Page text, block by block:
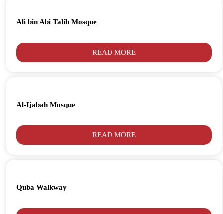
Ali bin Abi Talib Mosque
READ MORE
Al-Ijabah Mosque
READ MORE
Quba Walkway